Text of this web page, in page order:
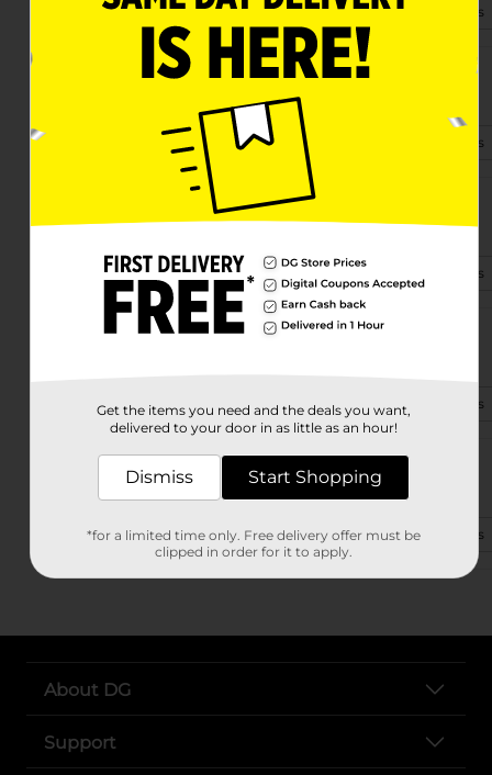
(912) 549-0615 View Store Details
555 E Main St
View Store Details
21246 Highway 301 N
Statesboro, GA 30461
(912) 290-2168 View Store Details
21113 Highway 80 E
(912) 290-6120 View Store Details
959 N Main St
Statesboro, GA 30458
(912) 542-0490 View Store Details
About DG
Support
Get the items you need and the deals you want,
delivered to your door in as little as an hour!
Dismiss Start Shopping
*for a limited time only. Free delivery offer must be
clipped in order for it to apply.